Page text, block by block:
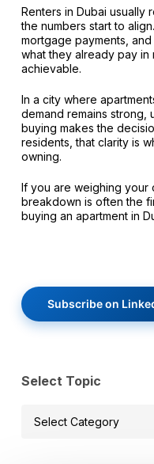
Renters in Dubai usually
the numbers start to
mortgage payments,
what they already pay
achievable.
In a city where
demand remains strong,
buying makes the
residents, that clarity is
owning.
If you are weighing your
breakdown is often the
buying an apartment in
Subscribe on
Select Topic
Select